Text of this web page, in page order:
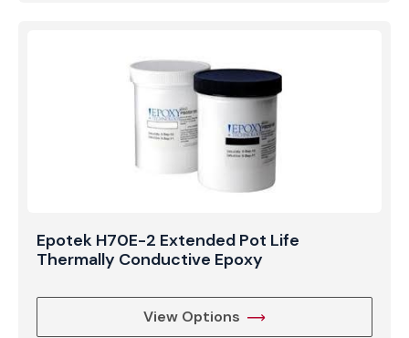
Epotek H70E-2 Extended Pot Life
Thermally Conductive Epoxy
View Options